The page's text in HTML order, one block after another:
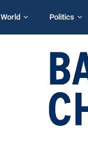
World Politics